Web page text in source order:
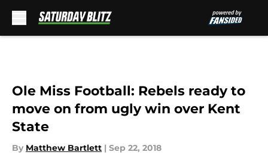
Ole Miss Football: Rebels ready to
move on from ugly win over Kent
State
By Matthew Bartlett | Sep 22, 2018